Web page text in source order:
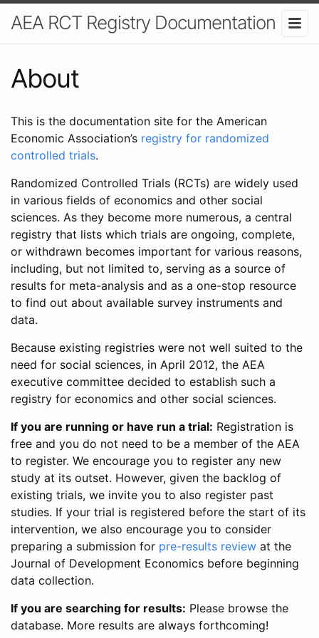
AEA RCT Registry Documentation
About
This is the documentation site for the American
Economic Association’s registry for randomized
controlled trials.
Randomized Controlled Trials (RCTs) are widely used
in various fields of economics and other social
sciences. As they become more numerous, a central
registry that lists which trials are ongoing, complete,
or withdrawn becomes important for various reasons,
including, but not limited to, serving as a source of
results for meta-analysis and as a one-stop resource
to find out about available survey instruments and
data.
Because existing registries were not well suited to the
need for social sciences, in April 2012, the AEA
executive committee decided to establish such a
registry for economics and other social sciences.
If you are running or have run a trial: Registration is
free and you do not need to be a member of the AEA
to register. We encourage you to register any new
study at its outset. However, given the backlog of
existing trials, we invite you to also register past
studies. If your trial is registered before the start of its
intervention, we also encourage you to consider
preparing a submission for pre-results review at the
Journal of Development Economics before beginning
data collection.
If you are searching for results: Please browse the
database. More results are always forthcoming!